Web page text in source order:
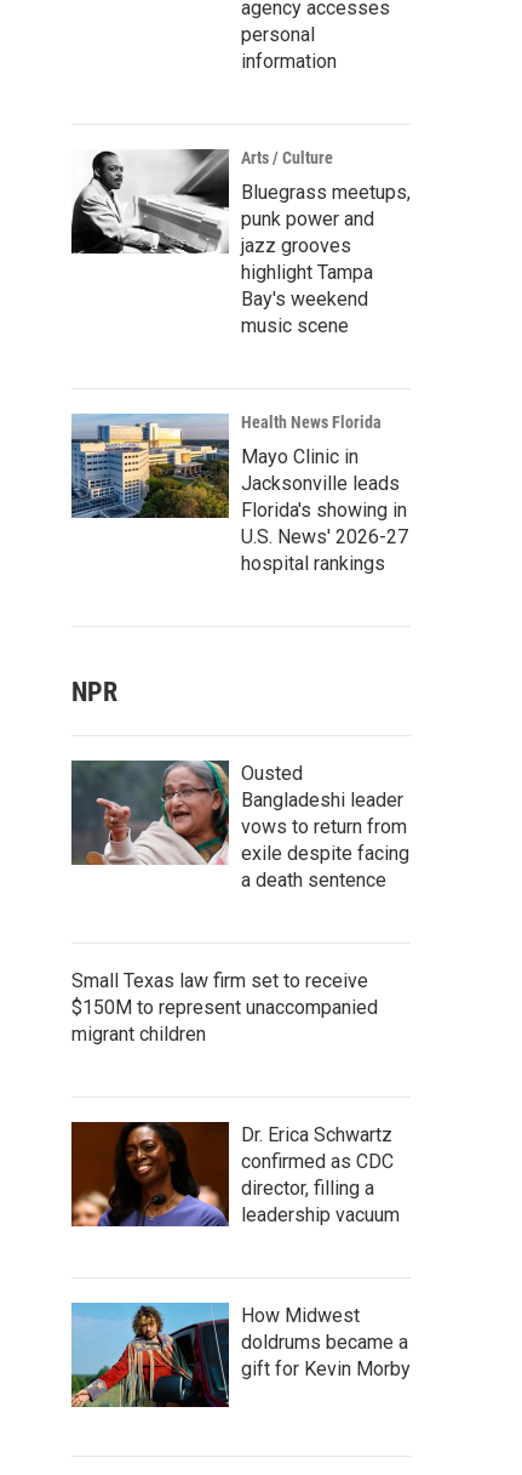
agency accesses
personal
information
Arts / Culture
Bluegrass meetups,
punk power and
jazz grooves
highlight Tampa
Bay's weekend
music scene
Health News Florida
Mayo Clinic in
Jacksonville leads
Florida's showing in
U.S. News' 2026-27
hospital rankings
NPR
Ousted
Bangladeshi leader
vows to return from
exile despite facing
a death sentence
Small Texas law firm set to receive
$150M to represent unaccompanied
migrant children
Dr. Erica Schwartz
confirmed as CDC
director, filling a
leadership vacuum
How Midwest
doldrums became a
gift for Kevin Morby